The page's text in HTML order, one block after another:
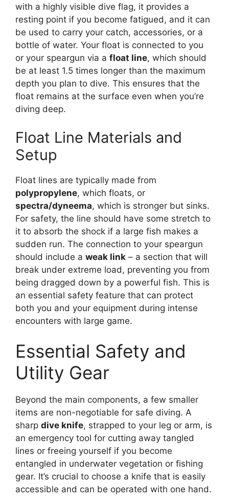
with a highly visible dive flag, it provides a
resting point if you become fatigued, and it can
be used to carry your catch, accessories, or a
bottle of water. Your float is connected to you
or your speargun via a float line, which should
be at least 1.5 times longer than the maximum
depth you plan to dive. This ensures that the
float remains at the surface even when you’re
diving deep.
Float Line Materials and
Setup
Float lines are typically made from
polypropylene, which floats, or
spectra/dyneema, which is stronger but sinks.
For safety, the line should have some stretch to
it to absorb the shock if a large fish makes a
sudden run. The connection to your speargun
should include a weak link – a section that will
break under extreme load, preventing you from
being dragged down by a powerful fish. This is
an essential safety feature that can protect
both you and your equipment during intense
encounters with large game.
Essential Safety and
Utility Gear
Beyond the main components, a few smaller
items are non-negotiable for safe diving. A
sharp dive knife, strapped to your leg or arm, is
an emergency tool for cutting away tangled
lines or freeing yourself if you become
entangled in underwater vegetation or fishing
gear. It’s crucial to choose a knife that is easily
accessible and can be operated with one hand.